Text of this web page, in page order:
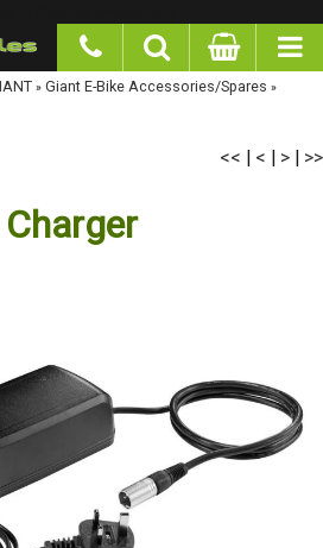
»Giant E-Bike Accessories/Spares»GIANT Fast
<< |<|> | >>